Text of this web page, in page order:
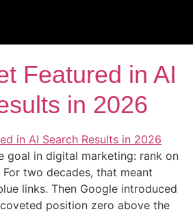
Featured in AI
in 2026
goal in digital marketing: rank on
two decades, that meant
links. Then Google introduced
position zero above the